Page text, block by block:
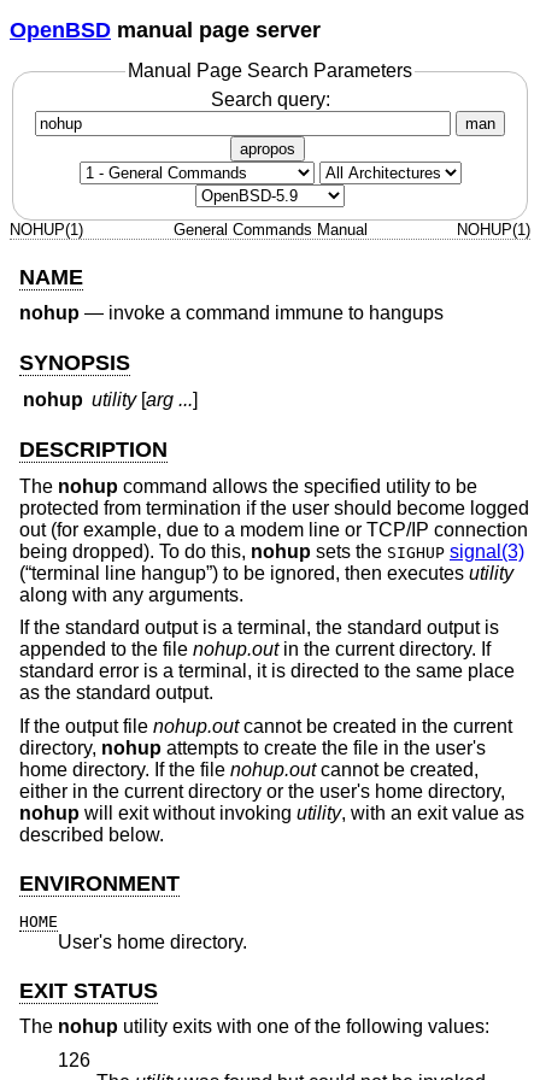
OpenBSD manual page server
Manual Page Search Parameters
Search query:
man
apropos
NOHUP(1) General Commands Manual NOHUP(1)
NAME
nohup — invoke a command immune to hangups
SYNOPSIS
nohup utility[arg ...]
DESCRIPTION
The nohup command allows the specified utility to be
protected from termination if the user should become logged
out (for example, due to a modem line or TCP/IP connection
being dropped). To do this, nohup sets the SIGHUP signal(3)
(“terminal line hangup”) to be ignored, then executes utility
along with any arguments.
If the standard output is a terminal, the standard output is
appended to the file nohup.outin the current directory. If
standard error is a terminal, it is directed to the same place
as the standard output.
If the output file nohup.outcannot be created in the current
directory, nohup attempts to create the file in the user's
home directory. If the file nohup.outcannot be created,
either in the current directory or the user's home directory,
nohup will exit without invoking utility, with an exit value as
described below.
ENVIRONMENT
HOME
User's home directory.
EXIT STATUS
The nohup utility exits with one of the following values:
126